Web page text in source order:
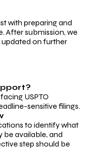
with preparing and
After submission, we
updated on further
USPTO
sensitive filings.
to identify what
be available, and
step should be